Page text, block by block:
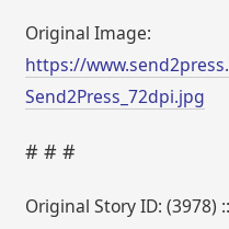
Original Image:
https://
Send2Press_72dpi.jpg
# # #
Original Story ID: (3978)